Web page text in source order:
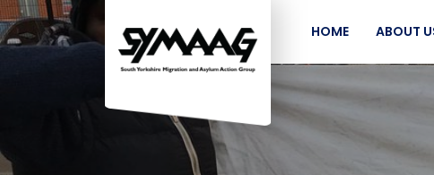
HOME ABOUT